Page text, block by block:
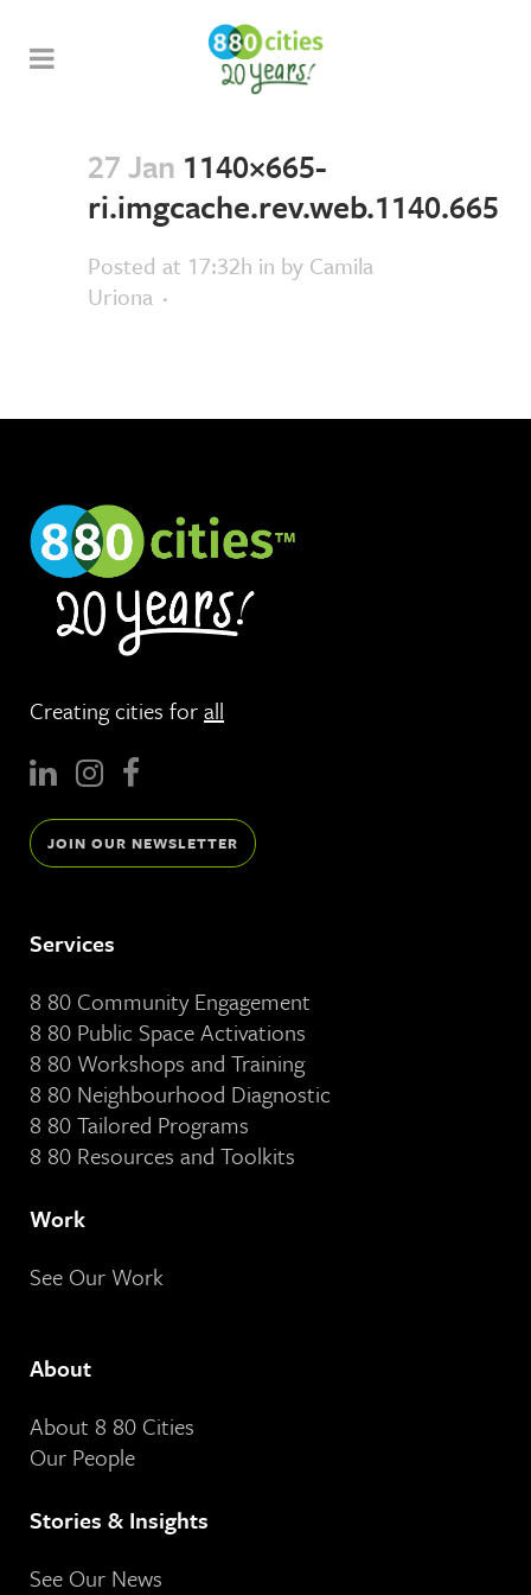
27 Jan 1140×665-
ri.imgcache.rev.web.1140.665
Posted at 17:32h in by Camila
Uriona
Creating cities forall
JOIN OUR NEWSLETTER
Services
8 80 Community Engagement
8 80 Public Space Activations
8 80 Workshops and Training
8 80 Neighbourhood Diagnostic
8 80 Tailored Programs
8 80 Resources and Toolkits
Work
See Our Work
About
About 8 80 Cities
Our People
Stories & Insights
See Our News